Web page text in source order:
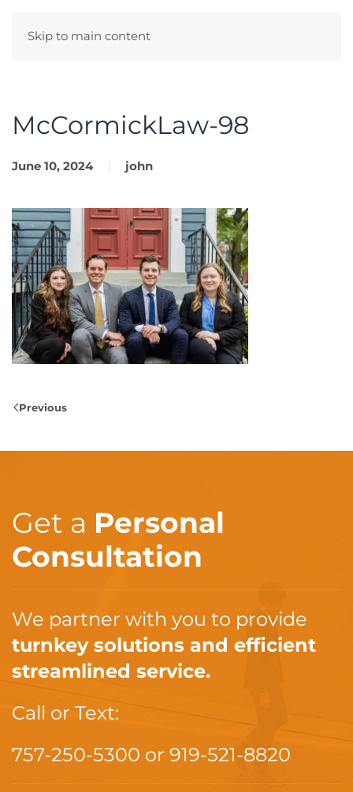
Skip to main content
McCormickLaw-98
June 10, 2024 john
Previous
Get a Personal
Consultation
We partner with you to provide
turnkey solutions and efficient
streamlined service.
Call or Text:
757-250-5300 or 919-521-8820